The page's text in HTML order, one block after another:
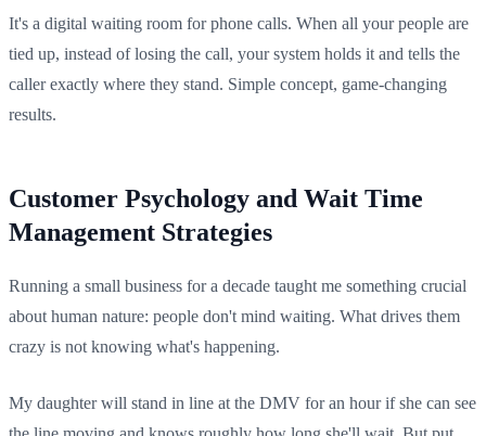
It's a digital waiting room for phone calls. When all your people are
tied up, instead of losing the call, your system holds it and tells the
caller exactly where they stand. Simple concept, game-changing
results.
Customer Psychology and Wait Time
Management Strategies
Running a small business for a decade taught me something crucial
about human nature: people don't mind waiting. What drives them
crazy is not knowing what's happening.
My daughter will stand in line at the DMV for an hour if she can see